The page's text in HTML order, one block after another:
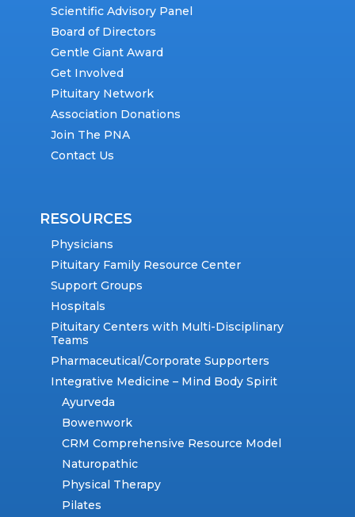
Scientific Advisory Panel
Board of Directors
Gentle Giant Award
Get Involved
Pituitary Network
Association Donations
Join The PNA
Contact Us
RESOURCES
Physicians
Pituitary Family Resource Center
Support Groups
Hospitals
Pituitary Centers with Multi-Disciplinary
Teams
Pharmaceutical/Corporate Supporters
Integrative Medicine – Mind Body Spirit
Ayurveda
Bowenwork
CRM Comprehensive Resource Model
Naturopathic
Physical Therapy
Pilates